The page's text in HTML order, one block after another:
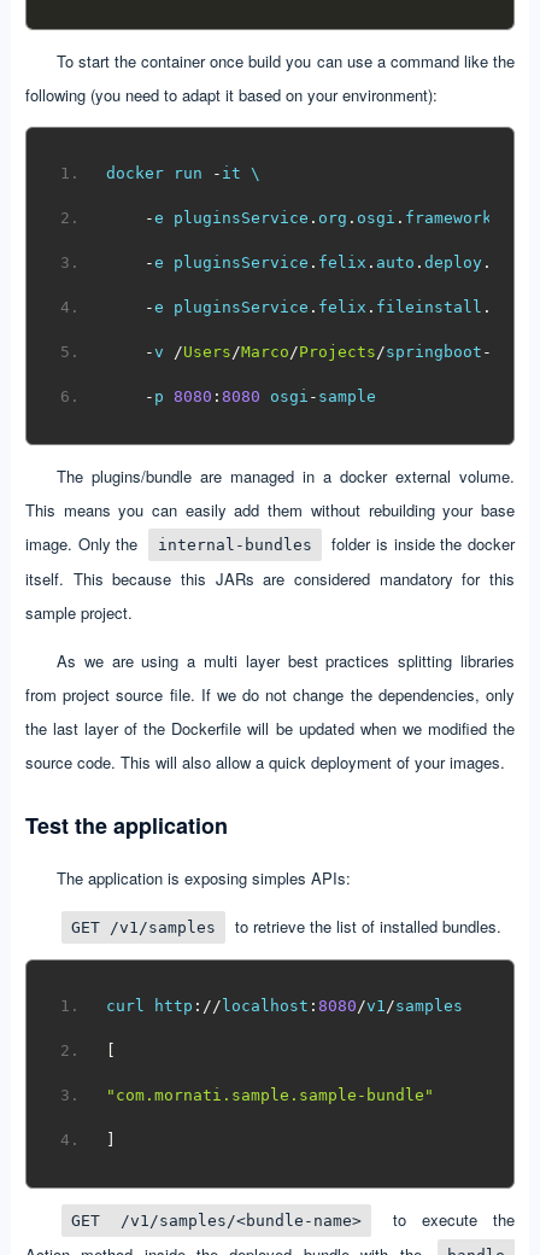
To start the container once build you can use a command like the
following (you need to adapt it based on your environment):
docker run - it \
-e pluginsService . org . osgi . framework
-e pluginsService . felix . auto .deploy .
-e pluginsService . felix . fileinstall .
-v /Users/Marco/Projects/springboot -
- p 8080 :8080 osgi - sample
The plugins/bundle are managed in a docker external volume.
This means you can easily add them without rebuilding your base
image. Only the
internal-bundles
folder is inside the docker
itself. This because this JARs are considered mandatory for this
sample project.
As we are using a multi layer best practices splitting libraries
from project source file. If we do not change the dependencies, only
the last layer of the Dockerfile will be updated when we modified the
source code. This will also allow a quick deployment of your images.
Test the application
The application is exposing simples APIs:
GET /v1/samples to retrieve the list of installed bundles.
curl http :// localhost :8080/v1/samples
"com.mornati.sample.sample-bundle"
GET /v1/samples/<bundle-name>
to execute the